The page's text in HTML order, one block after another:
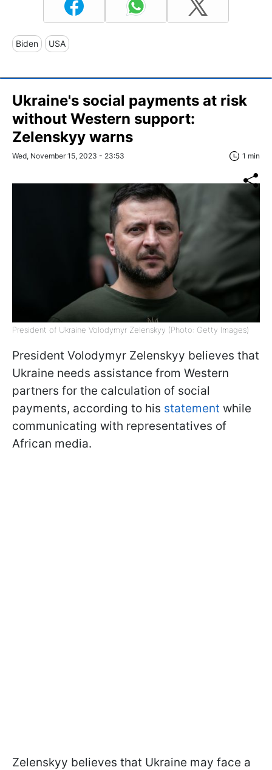
Biden USA
Ukraine's social payments at risk
without Western support:
Zelenskyy warns
Wed, November 15, 2023 - 23:53 1 min
President of Ukraine Volodymyr Zelenskyy (Photo: Getty Images)
President Volodymyr Zelenskyy believes that
Ukraine needs assistance from Western
partners for the calculation of social
payments, according to his statement while
communicating with representatives of
African media.
Zelenskyy believes that Ukraine may face a